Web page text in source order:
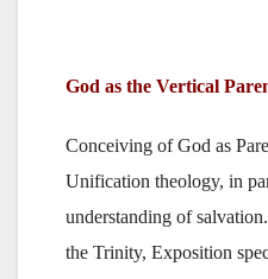
God as the Vertical
Conceiving of God as
Unification theology, in
understanding of
the Trinity, Exposition